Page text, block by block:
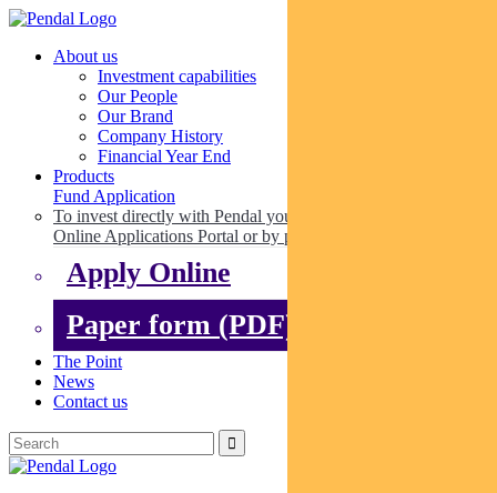
About us
Investment capabilities
Our People
Our Brand
Company History
Financial Year End
Products
Fund Application
To invest directly with Pendal you can apply online via our
Online Applications Portal or by paper.
Apply Online
Paper form (PDF)
The Point
News
Contact us